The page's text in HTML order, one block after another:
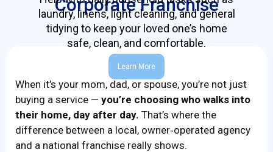
laundry, linens, light cleaning, and general
tidying to keep your loved one’s home
safe, clean, and comfortable.
Learn More
Corporate Franchise
When it’s your mom, dad, or spouse, you’re not just
buying a service — you’re choosing who walks into
their home, day after day. That’s where the
difference between a local, owner‑operated agency
and a national franchise really shows.